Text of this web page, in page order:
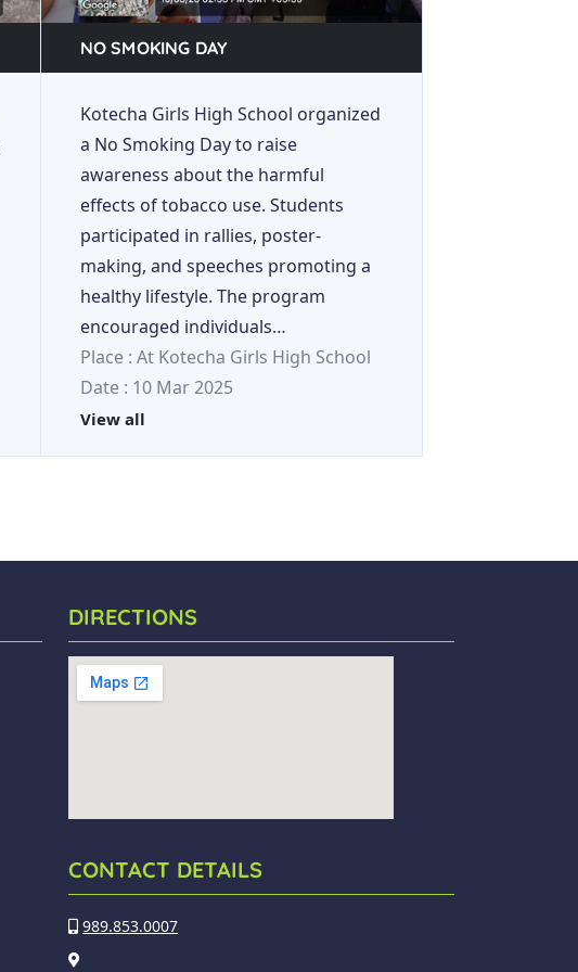
NO SMOKING DAY
Kotecha Girls High School organized
a No Smoking Day to raise
awareness about the harmful
effects of tobacco use. Students
participated in rallies, poster-
making, and speeches promoting a
healthy lifestyle. The program
encouraged individuals…
Place : At Kotecha Girls High School
Date : 10 Mar 2025
View all
DIRECTIONS
CONTACT DETAILS
989.853.0007